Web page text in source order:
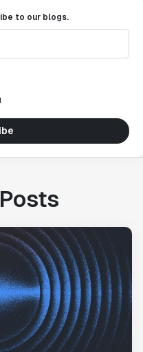
to our blogs.